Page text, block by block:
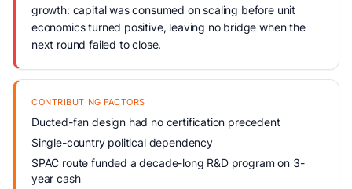
growth: capital was consumed on scaling before unit
economics turned positive, leaving no bridge when the
next round failed to close.
CONTRIBUTING FACTORS
Ducted-fan design had no certification precedent
Single-country political dependency
SPAC route funded a decade-long R&D program on 3-
year cash